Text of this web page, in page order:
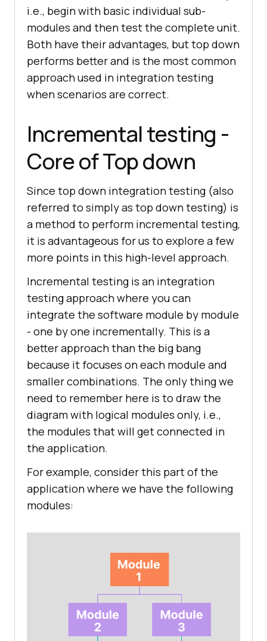
i.e., begin with basic individual sub-
modules and then test the complete unit.
Both have their advantages, but top down
performs better and is the most common
approach used in integration testing
when scenarios are correct.
Incremental testing -
Core of Top down
Since top down integration testing (also
referred to simply as top down testing) is
a method to perform incremental testing,
it is advantageous for us to explore a few
more points in this high-level approach.
Incremental testing is an integration
testing approach where you can
integrate the software module by module
- one by one incrementally. This is a
better approach than the big bang
because it focuses on each module and
smaller combinations. The only thing we
need to remember here is to draw the
diagram with logical modules only, i.e.,
the modules that will get connected in
the application.
For example, consider this part of the
application where we have the following
modules: